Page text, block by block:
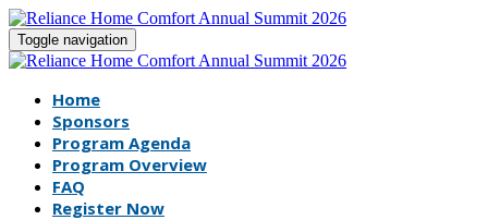
Toggle navigation
Home
Sponsors
Program Agenda
Program Overview
FAQ
Register Now